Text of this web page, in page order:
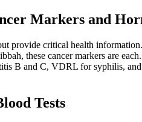
Markers and
provide critical health
these cancer markers are
B and C, VDRL for syphilis,
Tests